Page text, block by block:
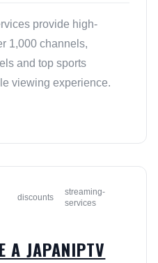
provide high-
1,000 channels,
and top sports
viewing experience.
discounts
streaming-
services
A JAPANIPTV